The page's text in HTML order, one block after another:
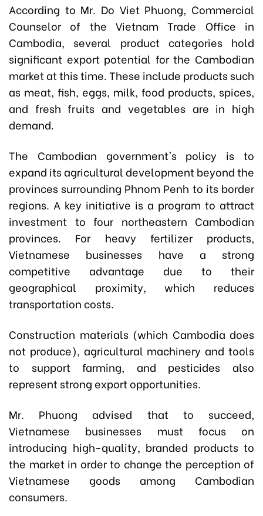
According to Mr. Do Viet Phuong, Commercial
Counselor of the Vietnam Trade Office in
Cambodia, several product categories hold
significant export potential for the Cambodian
market at this time. These include products such
as meat, fish, eggs, milk, food products, spices,
and fresh fruits and vegetables are in high
demand.
The Cambodian government's policy is to
expand its agricultural development beyond the
provinces surrounding Phnom Penh to its border
regions. A key initiative is a program to attract
investment to four northeastern Cambodian
provinces. For heavy fertilizer products,
Vietnamese businesses have a strong
competitive advantage due to their
geographical proximity, which reduces
transportation costs.
Construction materials (which Cambodia does
not produce), agricultural machinery and tools
to support farming, and pesticides also
represent strong export opportunities.
Mr. Phuong advised that to succeed,
Vietnamese businesses must focus on
introducing high-quality, branded products to
the market in order to change the perception of
Vietnamese goods among Cambodian
consumers.